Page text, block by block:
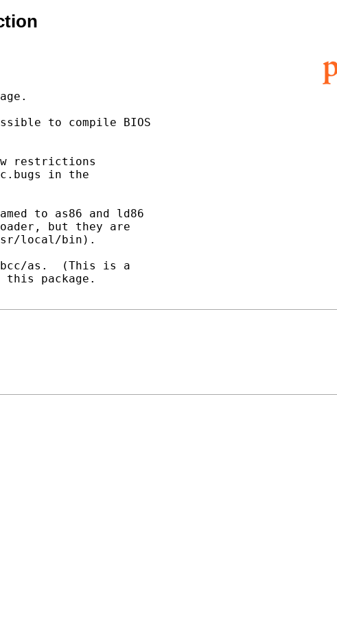
to compile BIOS
restrictions
in the
to as86 and ld86
but they are
local/bin).
bcc/as.  (This is a
this package.